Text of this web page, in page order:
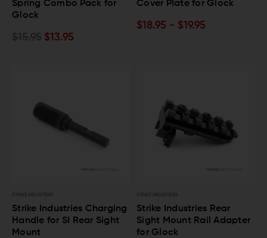
Spring Combo Pack for
Glock
$13.95
Cover Plate for Glock
$18.95 - $19.95
STRIKE INDUSTRIES
Strike Industries Charging
Handle for SI Rear Sight
Mount
STRIKE INDUSTRIES
Strike Industries Rear
Sight Mount Rail Adapter
for Glock